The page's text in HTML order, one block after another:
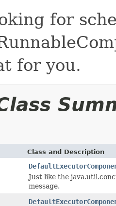
for
for you.
Class and Description
Just like the
message.